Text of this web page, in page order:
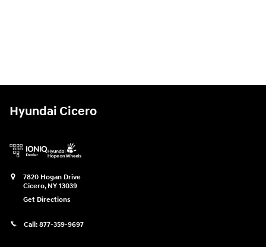
Hyundai Cicero
7820 Hogan Drive
Cicero, NY 13039
Get Directions
Call: 877-359-9697